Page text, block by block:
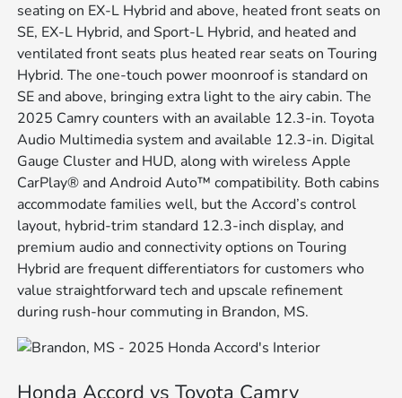
seating on EX-L Hybrid and above, heated front seats on
SE, EX-L Hybrid, and Sport-L Hybrid, and heated and
ventilated front seats plus heated rear seats on Touring
Hybrid. The one-touch power moonroof is standard on
SE and above, bringing extra light to the airy cabin. The
2025 Camry counters with an available 12.3-in. Toyota
Audio Multimedia system and available 12.3-in. Digital
Gauge Cluster and HUD, along with wireless Apple
CarPlay® and Android Auto™ compatibility. Both cabins
accommodate families well, but the Accord’s control
layout, hybrid-trim standard 12.3-inch display, and
premium audio and connectivity options on Touring
Hybrid are frequent differentiators for customers who
value straightforward tech and upscale refinement
during rush-hour commuting in Brandon, MS.
Honda Accord vs Toyota Camry